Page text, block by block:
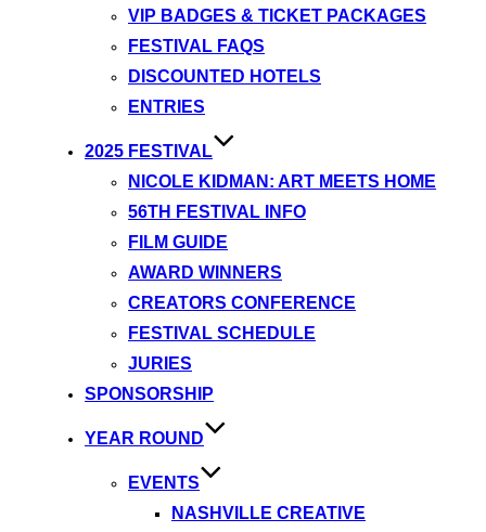
VIP BADGES & TICKET PACKAGES
FESTIVAL FAQS
DISCOUNTED HOTELS
ENTRIES
2025 FESTIVAL
NICOLE KIDMAN: ART MEETS HOME
56TH FESTIVAL INFO
FILM GUIDE
AWARD WINNERS
CREATORS CONFERENCE
FESTIVAL SCHEDULE
JURIES
SPONSORSHIP
YEAR ROUND
EVENTS
NASHVILLE CREATIVE